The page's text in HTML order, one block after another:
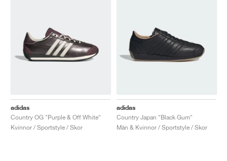
adidas
Country OG "Purple & Off White"
Kvinnor / Sportstyle / Skor
adidas
Country Japan "Black Gum"
Män & Kvinnor / Sportstyle / Skor